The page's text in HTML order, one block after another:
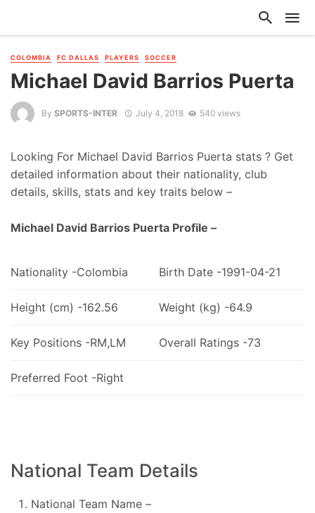
COLOMBIA FC DALLAS PLAYERS SOCCER
Michael David Barrios Puerta
By SPORTS-INTER July 4, 2018 540 views
Looking For Michael David Barrios Puerta stats ? Get
detailed information about their nationality, club
details, skills, stats and key traits below –
Michael David Barrios Puerta Profile –
Nationality -Colombia Birth Date -1991-04-21
Height (cm) -162.56 Weight (kg) -64.9
Key Positions -RM,LM Overall Ratings -73
Preferred Foot -Right
National Team Details
National Team Name –